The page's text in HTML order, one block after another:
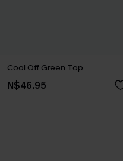
Cool Off Green Top
N$46.95